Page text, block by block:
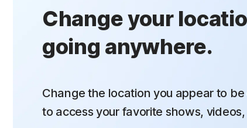
Change your
going anywhere.
Change the location you appear to
to access your favorite shows,